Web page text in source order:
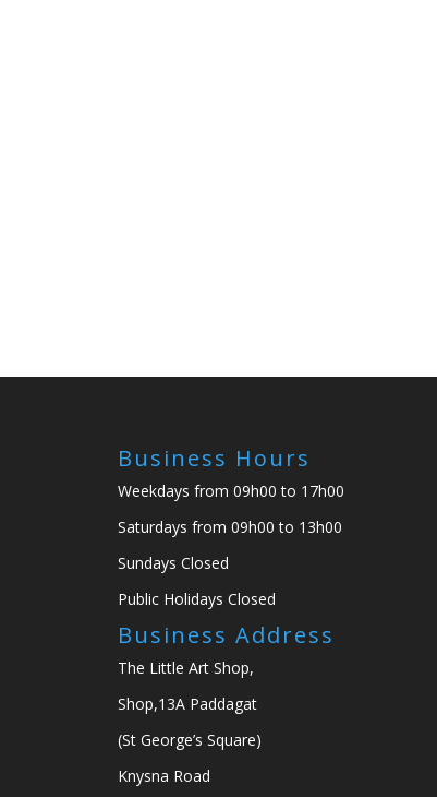
Business Hours
Weekdays from 09h00 to 17h00
Saturdays from 09h00 to 13h00
Sundays Closed
Public Holidays Closed
Business Address
The Little Art Shop,
Shop,13A Paddagat
(St George’s Square)
Knysna Road